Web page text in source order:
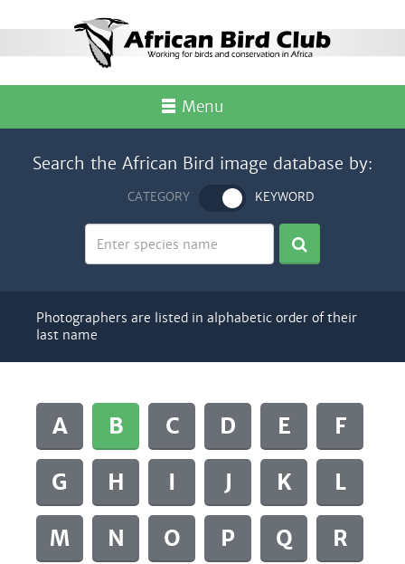
Menu
Search the African Bird image database by:
CATEGORY KEYWORD
Photographers are listed in alphabetic order of their
last name
A B C D E F
G H I J K L
M N O P Q R